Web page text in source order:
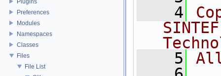
Preferences
Modules
Namespaces
Classes
Files
File List
    4
    5